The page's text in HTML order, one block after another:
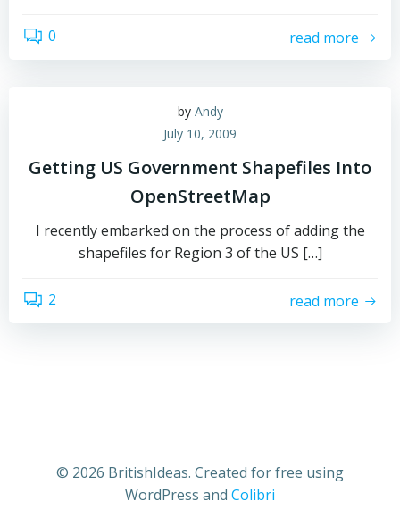
0 read more
by Andy
July 10, 2009
Getting US Government Shapefiles Into
OpenStreetMap
I recently embarked on the process of adding the
shapefiles for Region 3 of the US […]
2 read more
© 2026 BritishIdeas. Created for free using
WordPress and Colibri